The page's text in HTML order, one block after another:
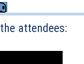
attendees: